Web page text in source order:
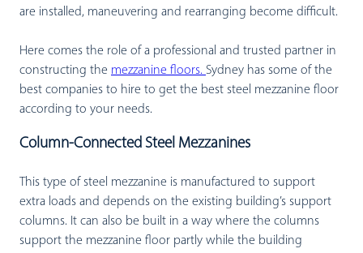
are installed, maneuvering and rearranging become difficult.
Here comes the role of a professional and trusted partner in
constructing the mezzanine floors. Sydney has some of the
best companies to hire to get the best steel mezzanine floor
according to your needs.
Column-Connected Steel Mezzanines
This type of steel mezzanine is manufactured to support
extra loads and depends on the existing building’s support
columns. It can also be built in a way where the columns
support the mezzanine floor partly while the building